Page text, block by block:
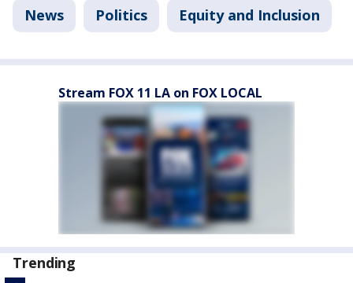
News Politics Equity and Inclusion
Stream FOX 11 LA on FOX LOCAL
Trending